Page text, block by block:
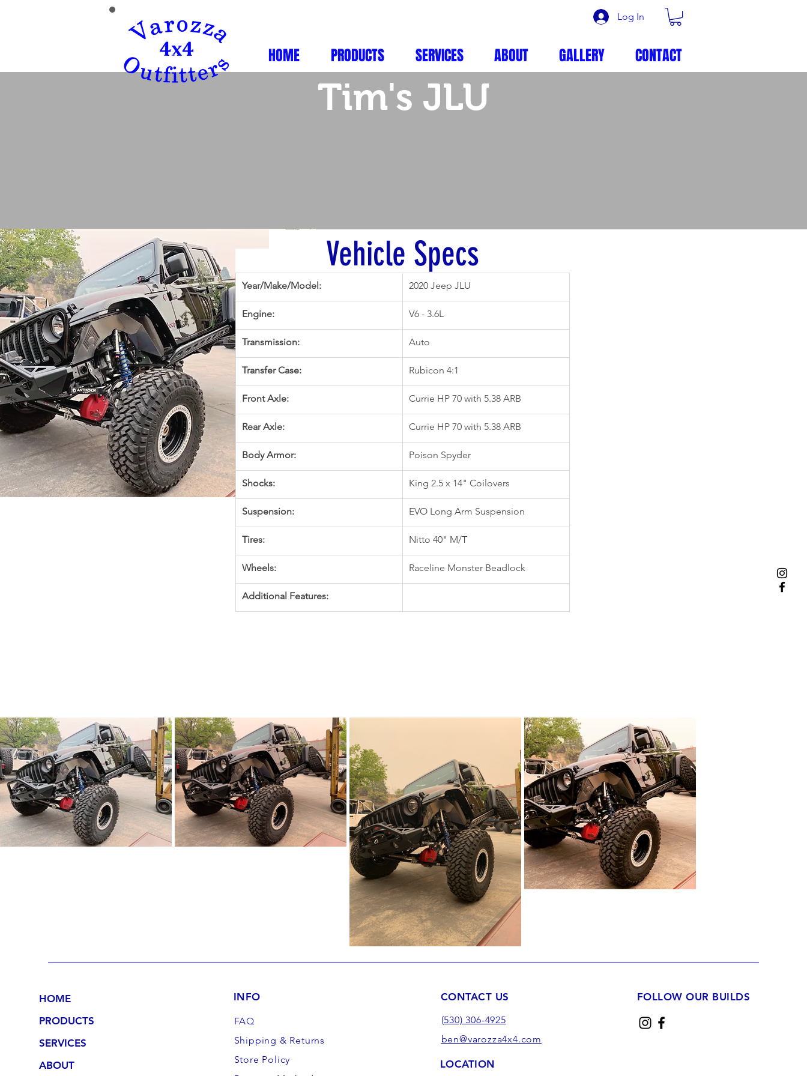
Log In
HOME PRODUCTS SERVICES ABOUT GALLERY CONTACT
Tim's JLU
Year/Make/Model: 2020 Jeep JLU
Engine: V6 - 3.6L
Transmission: Auto
Transfer Case: Rubicon 4:1
Front Axle: Currie HP 70 with 5.38 ARB
Rear Axle: Currie HP 70 with 5.38 ARB
Body Armor: Poison Spyder
Shocks: King 2.5 x 14" Coilovers
Suspension: EVO Long Arm Suspension
Tires: Nitto 40" M/T
Wheels: Raceline Monster Beadlock
Additional Features:
Vehicle Specs
HOME
PRODUCTS
SERVICES
ABOUT
INFO
FAQ
Shipping & Returns
Store Policy
CONTACT US
(530) 306-4925
ben@varozza4x4.com
LOCATION
FOLLOW OUR BUILDS